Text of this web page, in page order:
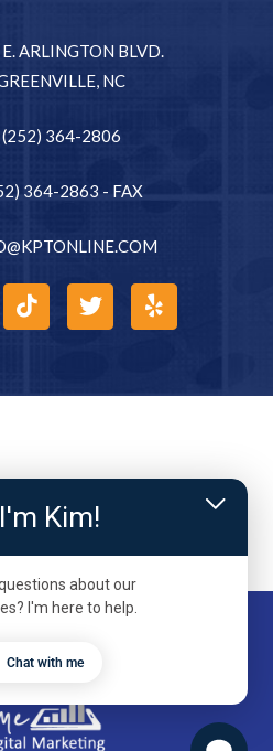
ARLINGTON BLVD.
NC
(252) 364-2806
364-2863 - FAX
Physical Therapy
Kim!
about our
I'm here to help.
Chat with me